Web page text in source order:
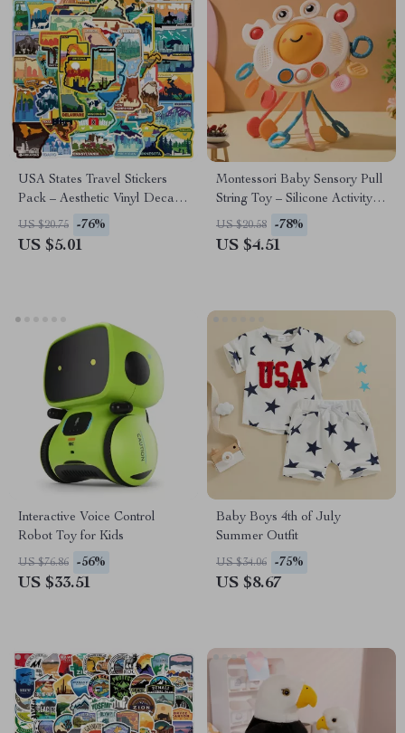
USA States Travel Stickers
Pack – Aesthetic Vinyl Decals
for Luggage, Cars & More
US $20.75 -76%
US $5.01
Montessori Baby Sensory Pull
String Toy – Silicone Activity
Toy for 6-36 Months
US $20.58 -78%
US $4.51
Interactive Voice Control
Robot Toy for Kids
US $76.86 -56%
US $33.51
Baby Boys 4th of July
Summer Outfit
US $34.06 -75%
US $8.67